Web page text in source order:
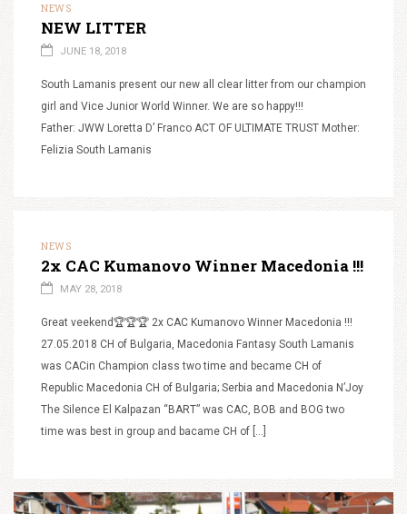
NEWS
NEW LITTER
JUNE 18, 2018
South Lamanis present our new all clear litter from our champion
girl and Vice Junior World Winner. We are so happy!!!
Father: JWW Loretta D’ Franco ACT OF ULTIMATE TRUST Mother:
Felizia South Lamanis
NEWS
2x CAC Kumanovo Winner Macedonia !!!
MAY 28, 2018
Great veekend🏆🏆🏆 2x CAC Kumanovo Winner Macedonia !!!
27.05.2018 CH of Bulgaria, Macedonia Fantasy South Lamanis
was CACin Champion class two time and became CH of
Republic Macedonia CH of Bulgaria; Serbia and Macedonia N’Joy
The Silence El Kalpazan “BART” was CAC, BOB and BOG two
time was best in group and bacame CH of […]